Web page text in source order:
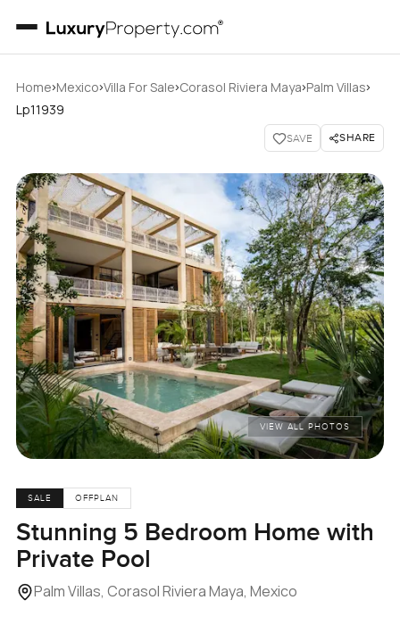
Home›Mexico›Villa For Sale›Corasol Riviera Maya›Palm Villas›
Lp11939
SAVE SHARE
VIEW ALL PHOTOS
SALE OFFPLAN
Stunning 5 Bedroom Home with
Private Pool
Palm Villas, Corasol Riviera Maya, Mexico